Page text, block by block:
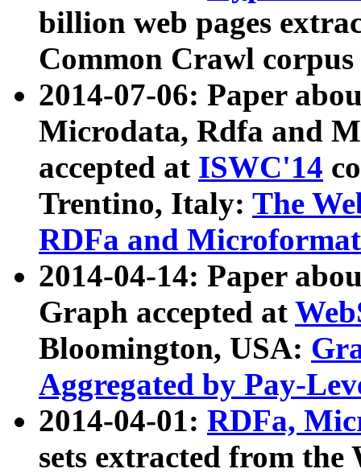
billion web pages
Common Crawl
2014-07-06: Paper
Microdata, Rdfa and
accepted at ISWC'14
Trentino, Italy: The
RDFa and Microformat
2014-04-14: Paper
Graph accepted at
Bloomington, USA:
Aggregated by Pay-
2014-04-01: RDFa,
sets extracted from